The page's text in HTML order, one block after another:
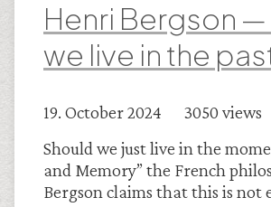
Henri Bergson
we live in the
19. October 2024 3050 views
Should we just live in the
and Memory” the French
Bergson claims that this is not